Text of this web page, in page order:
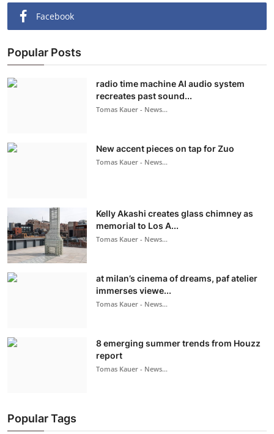
Facebook
Popular Posts
radio time machine AI audio system
recreates past sound...
Tomas Kauer - News...
New accent pieces on tap for Zuo
Tomas Kauer - News...
Kelly Akashi creates glass chimney as
memorial to Los A...
Tomas Kauer - News...
at milan’s cinema of dreams, paf atelier
immerses viewe...
Tomas Kauer - News...
8 emerging summer trends from Houzz
report
Tomas Kauer - News...
Popular Tags